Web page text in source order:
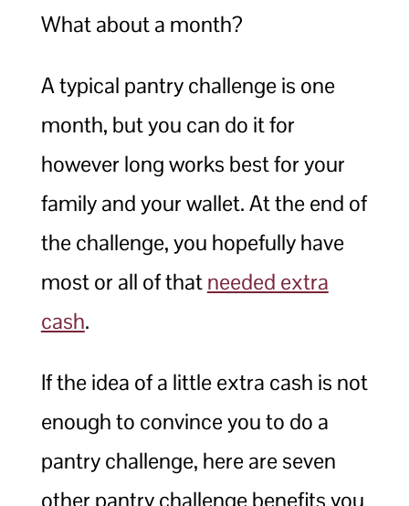
What about a month?
A typical pantry challenge is one
month, but you can do it for
however long works best for your
family and your wallet. At the end of
the challenge, you hopefully have
most or all of thatneeded extra
cash.
If the idea of a little extra cash is not
enough to convince you to do a
pantry challenge, here are seven
other pantry challenge benefits you